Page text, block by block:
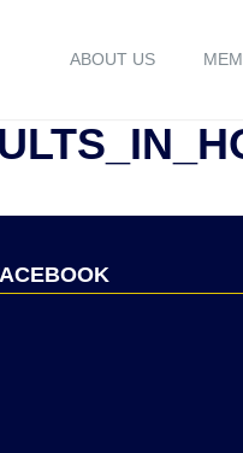
ABOUT US